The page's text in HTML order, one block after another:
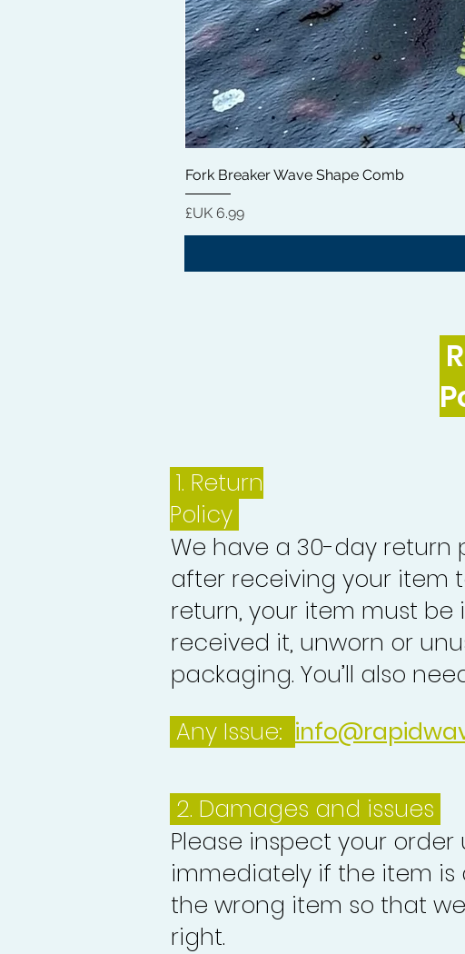
Fork Breaker Wave Shape Comb
السعر
1. Return
Policy
We have a 30-day return
after receiving your item
return, your item must
received it, unworn or
packaging. You’ll also
Any Issue:
2. Damages and issues
Please inspect your
immediately if the item
the wrong item so that
right.